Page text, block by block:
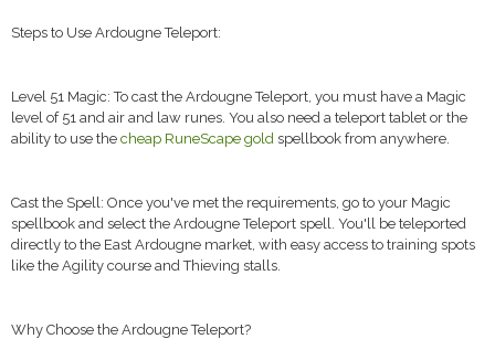
Steps to Use Ardougne Teleport:
Level 51 Magic: To cast the Ardougne Teleport, you must have a Magic
level of 51 and air and law runes. You also need a teleport tablet or the
ability to use the cheap RuneScape gold spellbook from anywhere.
Cast the Spell: Once you've met the requirements, go to your Magic
spellbook and select the Ardougne Teleport spell. You'll be teleported
directly to the East Ardougne market, with easy access to training spots
like the Agility course and Thieving stalls.
Why Choose the Ardougne Teleport?